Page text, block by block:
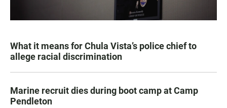
What it means for Chula Vista’s police chief to
allege racial discrimination
Marine recruit dies during boot camp at Camp
Pendleton